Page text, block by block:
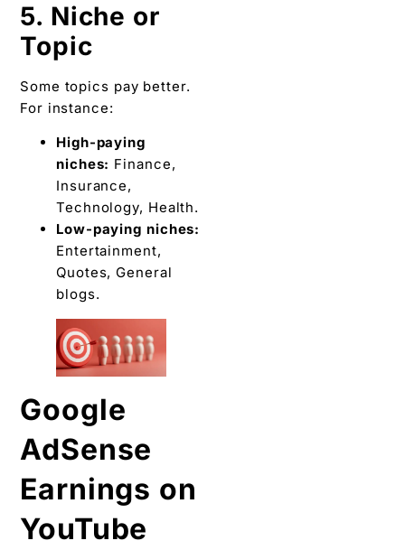
5. Niche or
Topic
Some topics pay better.
For instance:
High-paying
niches: Finance,
Insurance,
Technology, Health.
Low-paying niches:
Entertainment,
Quotes, General
blogs.
Google
AdSense
Earnings on
YouTube